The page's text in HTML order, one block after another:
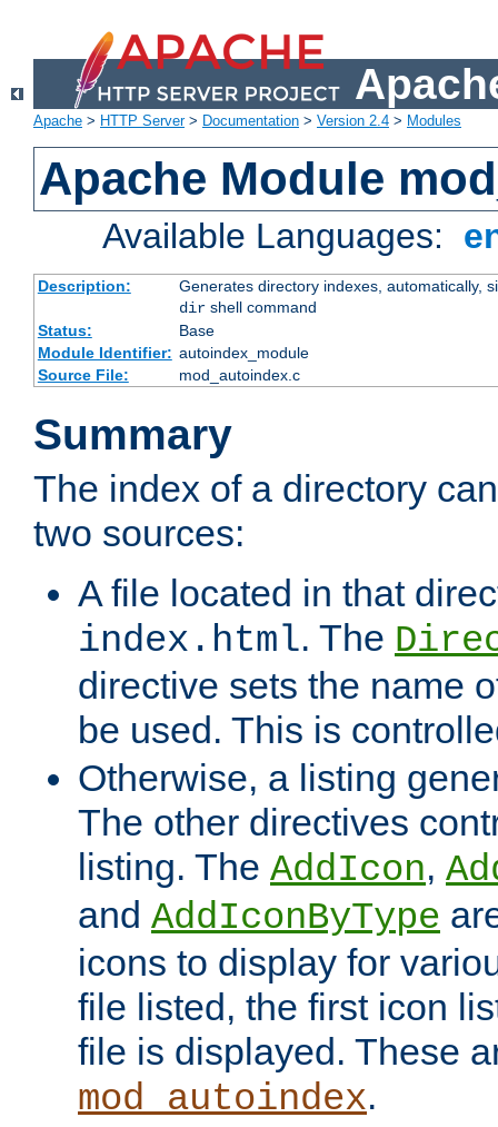
Apache > HTTP Server> Documentation > Version 2.4 > Modules
Apache Module
Available Languages:
Description:
Generates directory indexes, automatically,
dirshell command
Status:
Base
Module Identifier: autoindex_module
Source File:
mod_autoindex.c
Summary
The index of a directory
two sources:
A file located in that
index.html. The
directive sets the name
be used. This is
Otherwise, a listing
The other directives
listing. The AddIcon,
and AddIconByType
icons to display for
file listed, the first icon
file is displayed. These
mod_autoindex.